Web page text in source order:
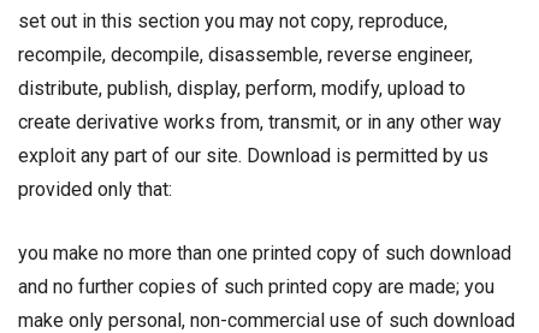
set out in this section you may not copy, reproduce,
recompile, decompile, disassemble, reverse engineer,
distribute, publish, display, perform, modify, upload to
create derivative works from, transmit, or in any other way
exploit any part of our site. Download is permitted by us
provided only that:
you make no more than one printed copy of such download
and no further copies of such printed copy are made; you
make only personal, non-commercial use of such download